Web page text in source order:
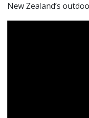
New Zealand’s